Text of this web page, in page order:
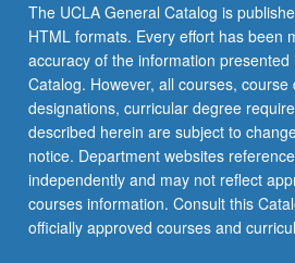
Through
close
reading
of…
For
more
content
click
the
Read
The UCLA General Catalog is
HTML formats. Every effort has been
accuracy of the information presented
Catalog. However, all courses,
designations, curricular degree
described herein are subject to
notice. Department websites
independently and may not reflect
courses information. Consult this
officially approved courses and